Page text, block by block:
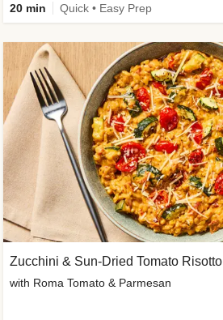
20 min Quick • Easy Prep
Zucchini & Sun-Dried Tomato Risotto
with Roma Tomato & Parmesan